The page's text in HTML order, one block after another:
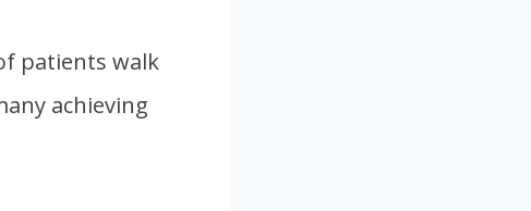
patients walk
achieving